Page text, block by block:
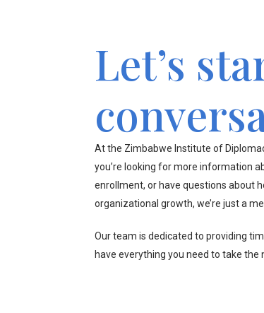
Let’s
At the Zimbabwe Institute of
you’re looking for more information
enrollment, or have questions about
organizational growth, we’re just a
Our team is dedicated to providing
have everything you need to take the